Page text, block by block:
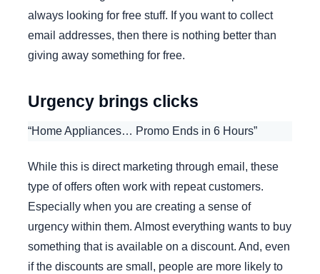
always looking for free stuff. If you want to collect
email addresses, then there is nothing better than
giving away something for free.
Urgency brings clicks
“Home Appliances… Promo Ends in 6 Hours”
While this is direct marketing through email, these
type of offers often work with repeat customers.
Especially when you are creating a sense of
urgency within them. Almost everything wants to buy
something that is available on a discount. And, even
if the discounts are small, people are more likely to